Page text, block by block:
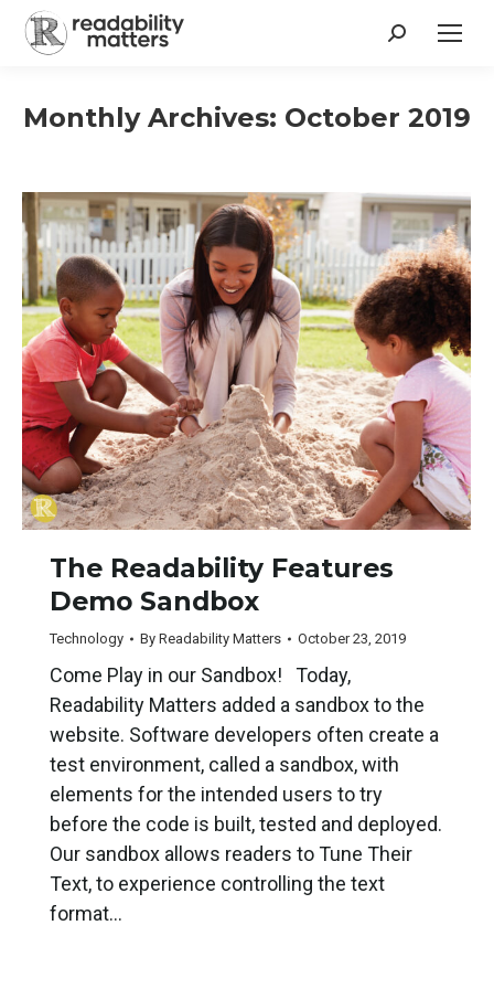
Search:
Monthly Archives: October 2019
The Readability Features
Demo Sandbox
Technology By Readability Matters October 23, 2019
Come Play in our Sandbox! Today,
Readability Matters added a sandbox to the
website. Software developers often create a
test environment, called a sandbox, with
elements for the intended users to try
before the code is built, tested and deployed.
Our sandbox allows readers to Tune Their
Text, to experience controlling the text
format…